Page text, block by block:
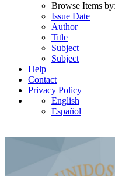
Browse Items by:
Issue Date
Author
Title
Subject
Subject
Help
Contact
Privacy Policy
English
Español